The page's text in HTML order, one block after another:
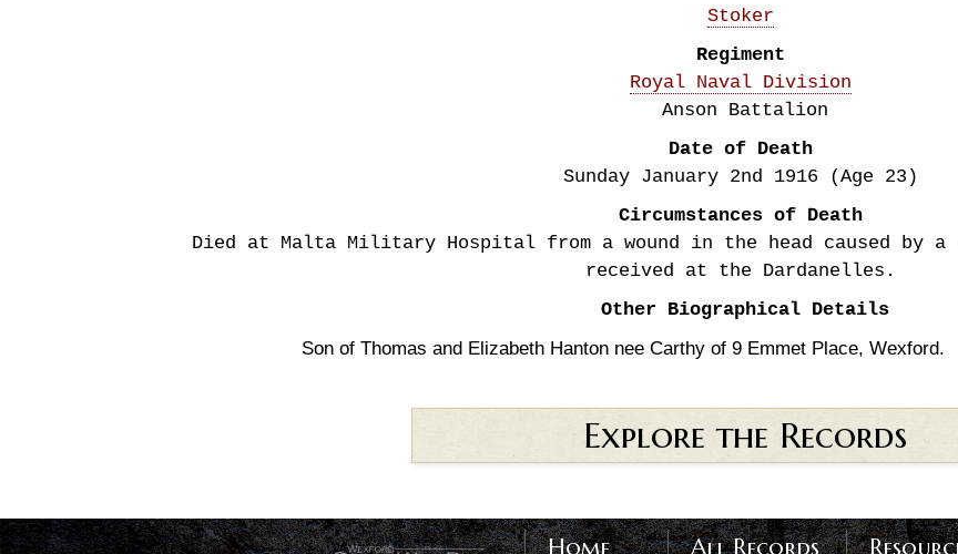
Stoker
Regiment
Royal Naval Division
Anson Battalion
Date of Death
Sunday January 2nd 1916
(Age 23)
Circumstances of Death
Died at Malta Military Hospital from a wound in the head caused by
received at the Dardanelles.
Other Biographical Details
Son of Thomas and Elizabeth Hanton nee Carthy of 9 Emmet Place, Wexford.
Explore the Records
. Home All Records